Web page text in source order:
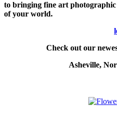
to bringing fine art
of your world.
Check out our
Asheville,